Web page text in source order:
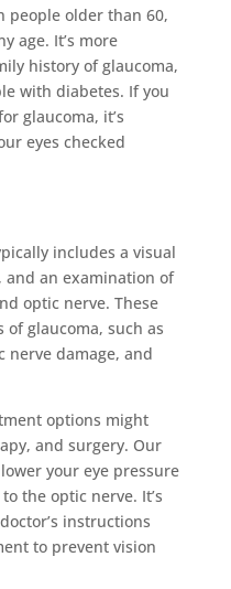
people older than 60,
age. It’s more
history of glaucoma,
with diabetes. If you
glaucoma, it’s
eyes checked
includes a visual
and an examination of
optic nerve. These
glaucoma, such as
nerve damage, and
options might
and surgery. Our
your eye pressure
the optic nerve. It’s
instructions
to prevent vision